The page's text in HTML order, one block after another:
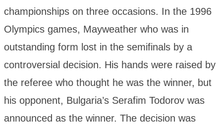
championships on three occasions. In the 1996
Olympics games, Mayweather who was in
outstanding form lost in the semifinals by a
controversial decision. His hands were raised by
the referee who thought he was the winner, but
his opponent, Bulgaria’s Serafim Todorov was
announced as the winner. The decision was